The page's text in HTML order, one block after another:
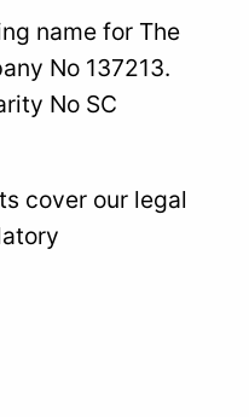
name for The
No 137213.
No SC
cover our legal